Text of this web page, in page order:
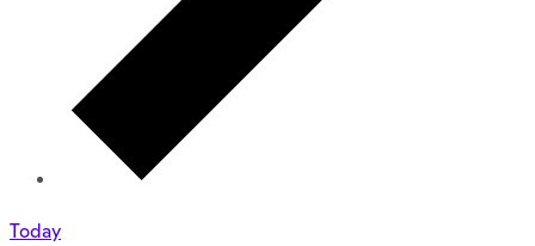
Today